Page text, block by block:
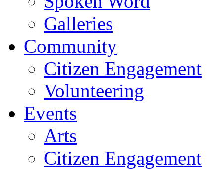
Galleries
Community
Citizen Engagement
Volunteering
Events
Arts
Citizen Engagement